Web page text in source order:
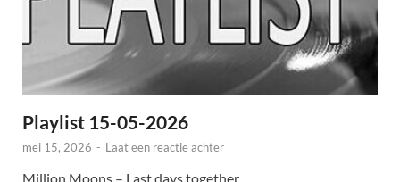
Playlist 15-05-2026
mei 15, 2026 - Laat een reactie achter
Million Moons – Last days together